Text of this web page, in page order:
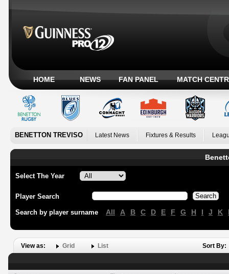
HOME NEWS FAN PANEL MATCH
BENETTON TREVISO Latest News Fixtures & Results
Select The Year
Player Search
Search by player surname All A B C D E F G H I J K
View as: Grid List Sort By: